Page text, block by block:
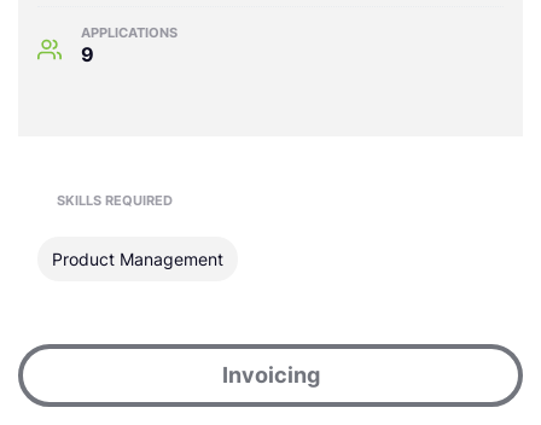
APPLICATIONS
9
SKILLS REQUIRED
Product Management
Invoicing